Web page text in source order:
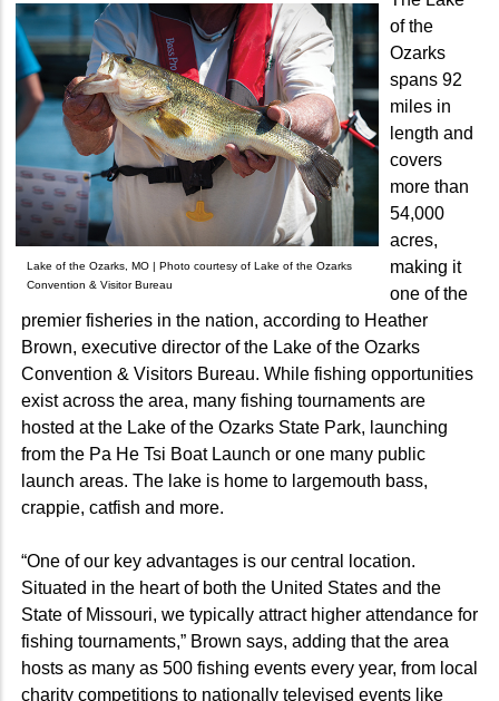
Lake of the Ozarks, MO | Photo courtesy of Lake of the Ozarks
Convention & Visitor Bureau
of the
Ozarks
spans 92
miles in
length and
covers
more than
54,000
acres,
making it
one of the
premier fisheries in the nation, according to Heather
Brown, executive director of the Lake of the Ozarks
Convention & Visitors Bureau. While fishing opportunities
exist across the area, many fishing tournaments are
hosted at the Lake of the Ozarks State Park, launching
from the Pa He Tsi Boat Launch or one many public
launch areas. The lake is home to largemouth bass,
crappie, catfish and more.
“One of our key advantages is our central location.
Situated in the heart of both the United States and the
State of Missouri, we typically attract higher attendance for
fishing tournaments,” Brown says, adding that the area
hosts as many as 500 fishing events every year, from local
charity competitions to nationally televised events like